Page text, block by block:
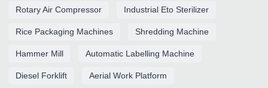
Rotary Air Compressor Industrial Eto Sterilizer
Rice Packaging Machines Shredding Machine
Hammer Mill Automatic Labelling Machine
Diesel Forklift Aerial Work Platform